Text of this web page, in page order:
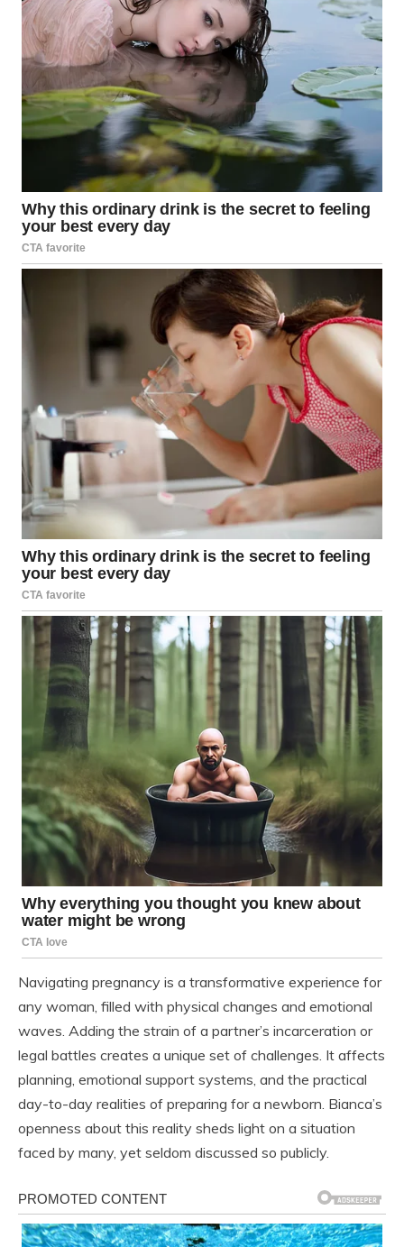
Navigating pregnancy is a transformative experience for
any woman, filled with physical changes and emotional
waves. Adding the strain of a partner’s incarceration or
legal battles creates a unique set of challenges. It affects
planning, emotional support systems, and the practical
day-to-day realities of preparing for a newborn. Bianca’s
openness about this reality sheds light on a situation
faced by many, yet seldom discussed so publicly.